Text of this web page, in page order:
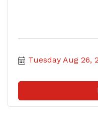
Tuesday Aug 26,